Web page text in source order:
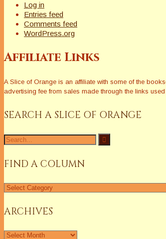
Log in
Entries feed
Comments feed
WordPress.org
Affiliate Links
A Slice of Orange is an affiliate with some of the
advertising fee from sales made through the links
SEARCH A SLICE OF ORANGE
Search
for:
FIND A COLUMN
Find
Column
ARCHIVES
Archives